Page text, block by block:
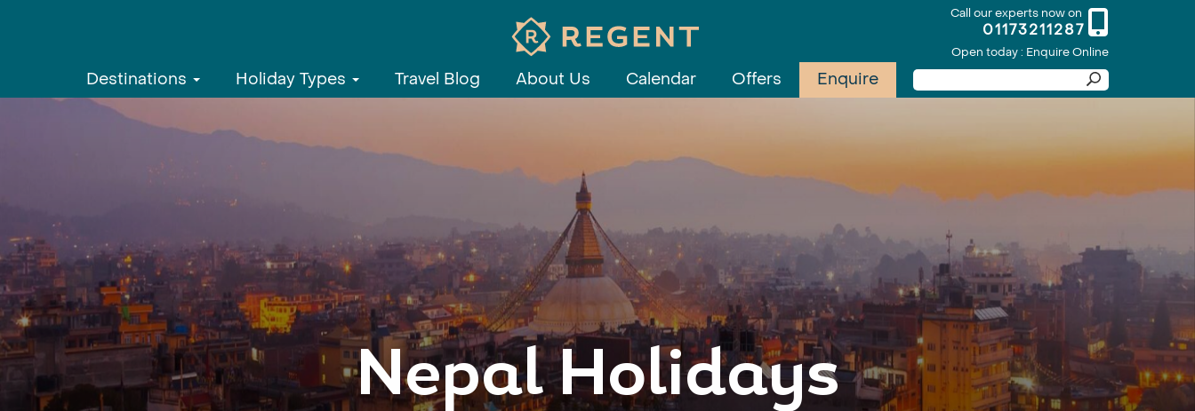
Call our experts now on
01173211287
Open today : Enquire Online
Destinations Holiday Types Travel Blog About Us Calendar Offers Enquire
Nepal Holidays